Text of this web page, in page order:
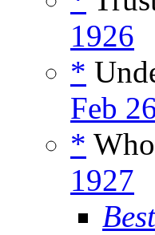
1926
*
Feb
*
1927